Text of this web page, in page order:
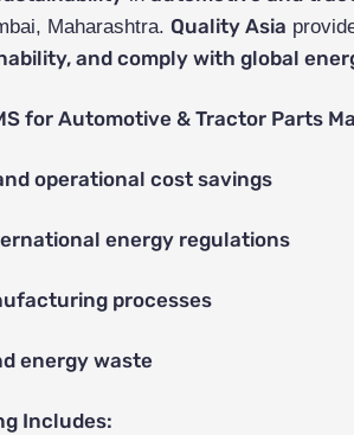
Maharashtra. Quality Asia
and comply with global
for Automotive & Tractor Parts
operational cost savings
energy regulations
processes
energy waste
Includes: